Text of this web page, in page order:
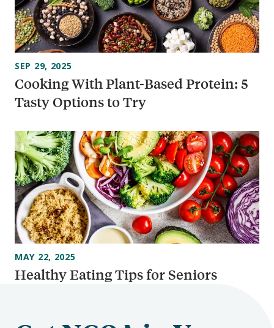
Cooking With Plant-Based Protein: 5
Tasty Options to Try
SEP 29, 2025
Healthy Eating Tips for Seniors
MAY 22, 2025